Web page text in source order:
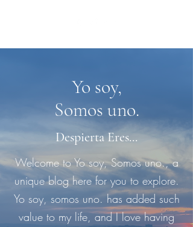
Yo soy,
Somos uno.
Despierta Eres...
Welcome to Yo soy, Somos uno., a
unique blog here for you to explore.
Yo soy, somos uno. has added such
value to my life, and I love having